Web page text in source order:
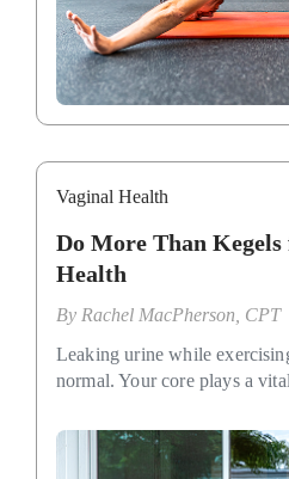
Vaginal Health
Do More Than
Health
By Rachel MacPherson, CPT
Leaking urine while
normal. Your core plays a